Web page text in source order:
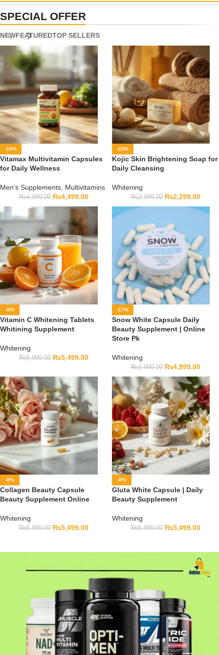
SPECIAL OFFER
NEWFEATUREDTOP SELLERS
-10%
Vitamax Multivitamin Capsules
for Daily Wellness
Men’s Supplements Multivitamins
₨4,999.00 ₨4,499.00
-23%
Kojic Skin Brightening Soap for
Daily Cleansing
Whitening
₨2,999.00 ₨2,299.00
-8%
Vitamin C Whitening Tablets
Whitining Supplement
Whitening
₨5,999.00 ₨5,499.00
-17%
Snow White Capsule Daily
Beauty Supplement | Online
Store Pk
Whitening
₨5,999.00 ₨4,999.00
-8%
Collagen Beauty Capsule
Beauty Supplement Online
Whitening
₨5,999.00 ₨5,499.00
-8%
Gluta White Capsule | Daily
Beauty Supplement
Whitening
₨5,999.00 ₨5,499.00